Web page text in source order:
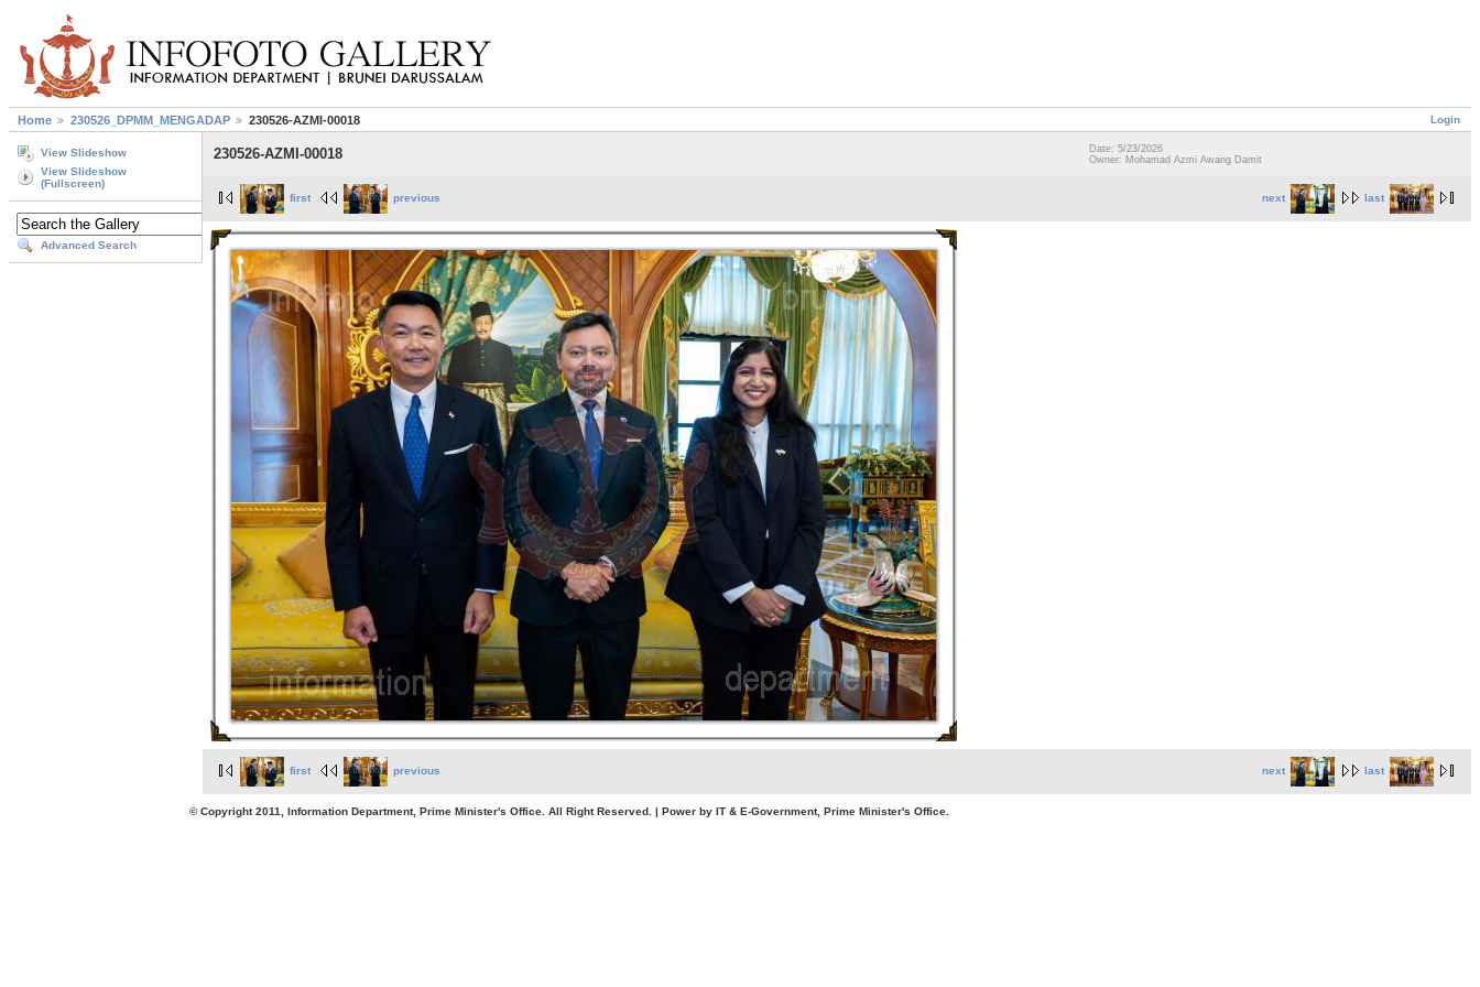
Login
Home 230526_DPMM_MENGADAP 230526-AZMI-00018
View Slideshow
View Slideshow
(Fullscreen)
Advanced Search
230526-AZMI-00018
Date: 5/23/2026
Owner: Mohamad Azmi Awang Damit
next last
first previous
next last
first previous
© Copyright 2011, Information Department, Prime Minister's Office. All Right Reserved. | Power by IT & E-Government, Prime Minister's Office.